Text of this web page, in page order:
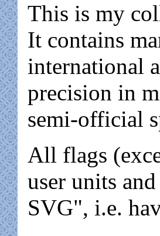
This is my
It contains
international
precision in
semi-official
All flags
user units
SVG", i.e.